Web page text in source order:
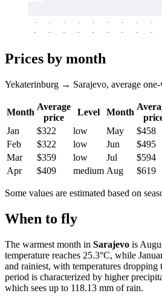
-
-
-
-
-
-
-
-
-
-
-
-
-
-
-
-
-
-
Prices by month
Yekaterinburg → Sarajevo, average
Month
Average
price
Level Month
Jan
$322 low May $458
Feb
$322 low Jun $495
Mar
$359 low Jul $594
Apr
$409 medium Aug $619
Some values are estimated based on
When to fly
The warmest month in Sarajevo is
temperature reaches 25.3°C, while
and rainiest, with temperatures dropping
period is characterized by higher
which sees up to 118.13 mm of rain.